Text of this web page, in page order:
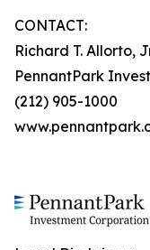
CONTACT:
Richard T. Allorto,
PennantPark
(212) 905-1000